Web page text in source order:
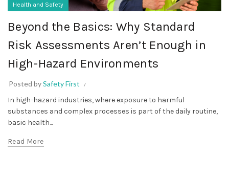
Health and Safety
Beyond the Basics: Why Standard
Risk Assessments Aren’t Enough in
High-Hazard Environments
Posted bySafety First
In high-hazard industries, where exposure to harmful
substances and complex processes is part of the daily routine,
basic health...
Read More